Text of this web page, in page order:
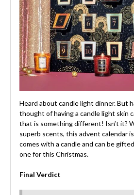
Heard about candle light dinner. But
thought of having a candle light skin
that is something different! Isn’t it?
superb scents, this advent calendar
comes with a candle and can be
one for this Christmas.
Final Verdict